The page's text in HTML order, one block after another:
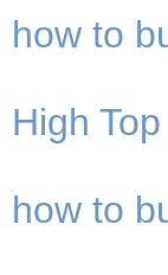
how to
High
how to